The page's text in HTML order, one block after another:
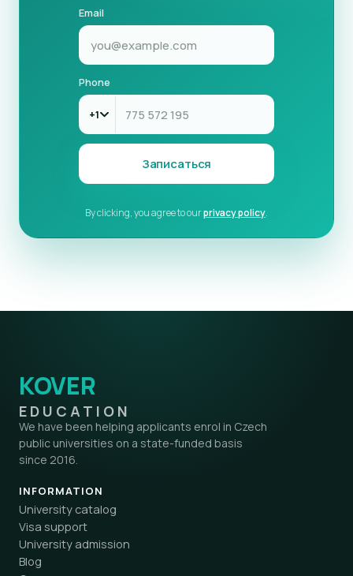
Email
Phone
+1
Записаться
By clicking, you agree to ourprivacy policy.
KOVER
EDUCATION
We have been helping applicants enrol in Czech
public universities on a state-funded basis
since 2016.
INFORMATION
University catalog
Visa support
University admission
Blog